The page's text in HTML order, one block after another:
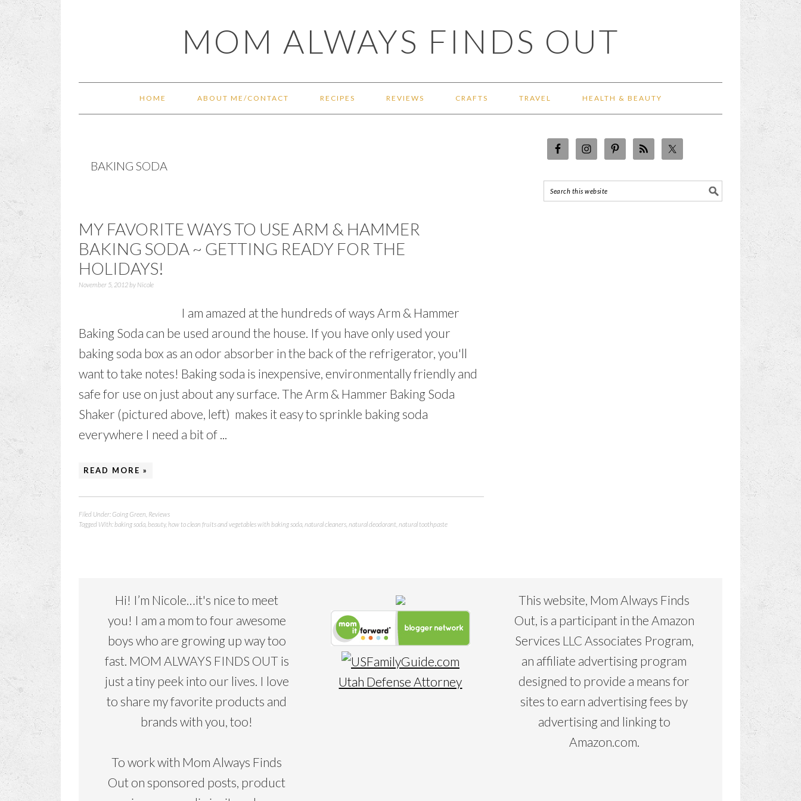
MOM ALWAYS FINDS OUT
HOME ABOUT ME/CONTACT RECIPES REVIEWS CRAFTS TRAVEL HEALTH & BEAUTY
BAKING SODA
MY FAVORITE WAYS TO USE ARM & HAMMER
BAKING SODA ~ GETTING READY FOR THE
HOLIDAYS!
November 5, 2012by Nicole
I am amazed at the hundreds of ways Arm & Hammer
Baking Soda can be used around the house. If you have only used your
baking soda box as an odor absorber in the back of the refrigerator, you'll
want to take notes! Baking soda is inexpensive, environmentally friendly and
safe for use on just about any surface. The Arm & Hammer Baking Soda
Shaker (pictured above, left) makes it easy to sprinkle baking soda
everywhere I need a bit of ...
READ MORE »
Filed Under:Going Green Reviews
Tagged With:baking soda beauty, how to clean fruits and vegetables with baking soda natural cleaners natural deodorant natural toothpaste
Hi! I’m Nicole…it's nice to meet
you! I am a mom to four awesome
boys who are growing up way too
fast. MOM ALWAYS FINDS OUT is
just a tiny peek into our lives. I love
to share my favorite products and
brands with you, too!
To work with Mom Always Finds
Out on sponsored posts, product
Utah Defense Attorney
This website, Mom Always Finds
Out, is a participant in the Amazon
Services LLC Associates Program,
an affiliate advertising program
designed to provide a means for
sites to earn advertising fees by
advertising and linking to
Amazon.com.